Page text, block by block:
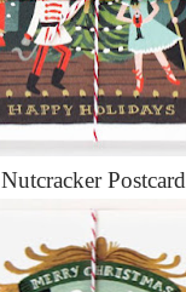
Nutcracker Postcard